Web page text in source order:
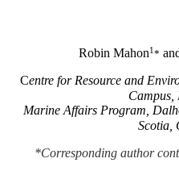
Robin Mahon1*
Centre for Resource and
Campus,
Marine Affairs Program,
Scotia,
*Corresponding author